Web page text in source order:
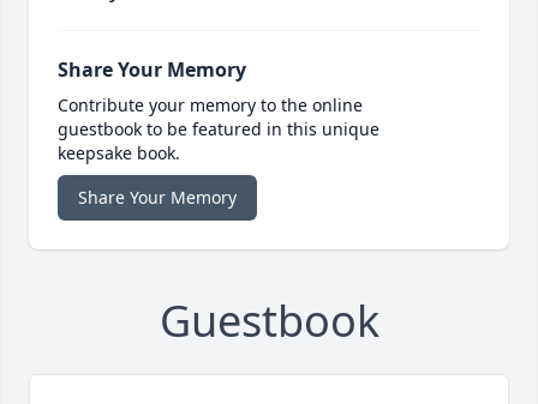
Share Your Memory
Contribute your memory to the online
guestbook to be featured in this unique
keepsake book.
Share Your Memory
Guestbook